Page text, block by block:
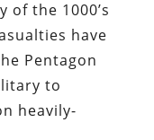
of the 1000’s
have
Pentagon
to
heavily-